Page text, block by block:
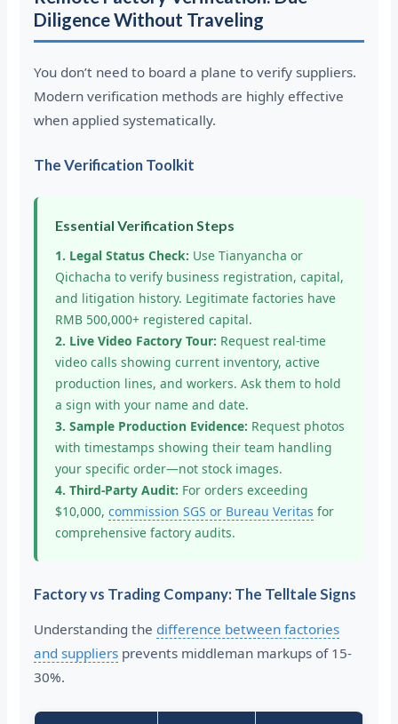
Diligence Without Traveling
You don’t need to board a plane to verify suppliers.
Modern verification methods are highly effective
when applied systematically.
The Verification Toolkit
Essential Verification Steps
1. Legal Status Check: Use Tianyancha or
Qichacha to verify business registration, capital,
and litigation history. Legitimate factories have
RMB 500,000+ registered capital.
2. Live Video Factory Tour: Request real-time
video calls showing current inventory, active
production lines, and workers. Ask them to hold
a sign with your name and date.
3. Sample Production Evidence: Request photos
with timestamps showing their team handling
your specific order—not stock images.
4. Third-Party Audit: For orders exceeding
$10,000,commission SGS or Bureau Veritas for
comprehensive factory audits.
Factory vs Trading Company: The Telltale Signs
Understanding the difference between factories
and suppliers prevents middleman markups of 15-
30%.